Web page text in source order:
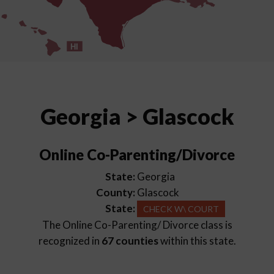
HI
Georgia > Glascock
Online Co-Parenting/Divorce
State: Georgia
County: Glascock
State:
CHECK W\ COURT
The Online Co-Parenting/ Divorce class is
recognized in 67 countieswithin this state.